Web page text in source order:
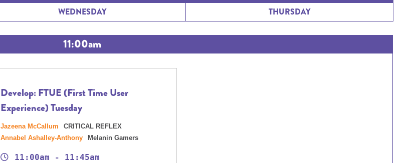
WEDNESDAY THURSDAY
11:00am
Develop: FTUE (First Time User
Experience) Tuesday
Jazeena McCallum
CRITICAL REFLEX
Annabel Ashalley-Anthony
Melanin Gamers
11:00am - 11:45am